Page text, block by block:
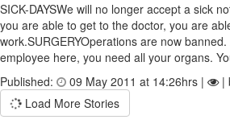
SICK-DAYSWe will no longer accept a sick
you are able to get to the doctor, you are
work.SURGERYOperations are now
employee here, you need all your organs.
Published:
09 May 2011 at 14:26hrs |
|
Load More Stories